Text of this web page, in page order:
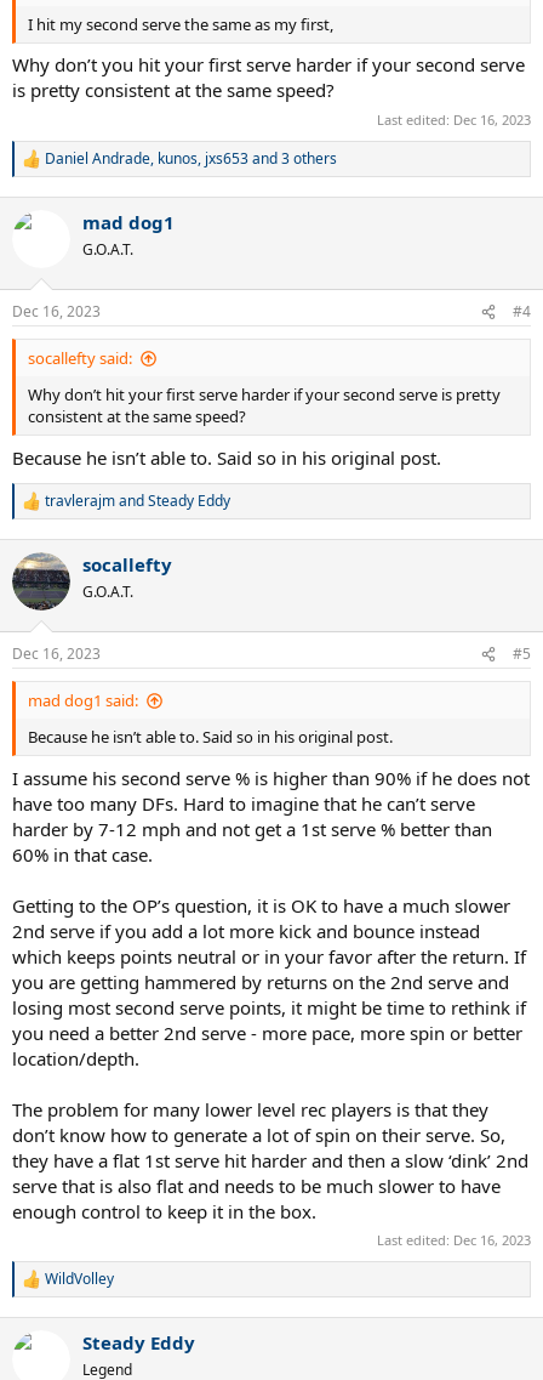
I hit my second serve the same as my first,
Why don’t you hit your first serve harder if your second serve
is pretty consistent at the same speed?
Last edited: Dec 16, 2023
R
c
s
:
Daniel Andrade, kunos, jxs653and 3 others
mad dog1
G.O.A.T.
Dec 16, 2023 #4
socallefty said:
Why don’t hit your first serve harder if your second serve is pretty
consistent at the same speed?
Because he isn’t able to. Said so in his original post.
R
c
t
i
s
:
travlerajmandSteady Eddy
socallefty
G.O.A.T.
Dec 16, 2023 #5
mad dog1 said:
Because he isn’t able to. Said so in his original post.
I assume his second serve % is higher than 90% if he does not
have too many DFs. Hard to imagine that he can’t serve
harder by 7-12 mph and not get a 1st serve % better than
60% in that case.
Getting to the OP’s question, it is OK to have a much slower
2nd serve if you add a lot more kick and bounce instead
which keeps points neutral or in your favor after the return. If
you are getting hammered by returns on the 2nd serve and
losing most second serve points, it might be time to rethink if
you need a better 2nd serve - more pace, more spin or better
location/depth.
The problem for many lower level rec players is that they
don’t know how to generate a lot of spin on their serve. So,
they have a flat 1st serve hit harder and then a slow ‘dink’ 2nd
serve that is also flat and needs to be much slower to have
enough control to keep it in the box.
Last edited: Dec 16, 2023
R
c
WildVolley
Steady Eddy
Legend